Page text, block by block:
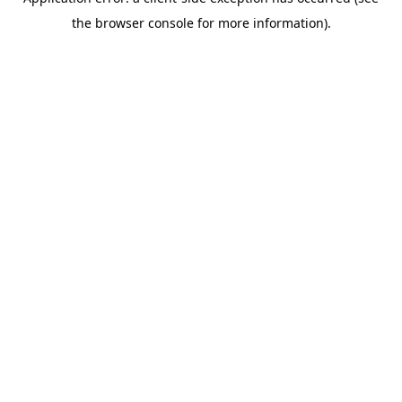
the browser console for more information).